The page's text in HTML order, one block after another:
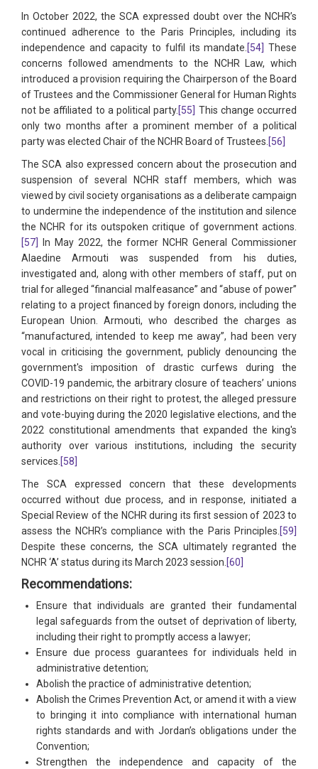
In October 2022, the SCA expressed doubt over the NCHR’s
continued adherence to the Paris Principles, including its
independence and capacity to fulfil its mandate. [54]
These
concerns followed amendments to the NCHR Law, which
introduced a provision requiring the Chairperson of the Board
of Trustees and the Commissioner General for Human Rights
not be affiliated to a political party. [55]
This change occurred
only two months after a prominent member of a political
party was elected Chair of the NCHR Board of Trustees. [56]
The SCA also expressed concern about the prosecution and
suspension of several NCHR staff members, which was
viewed by civil society organisations as a deliberate campaign
to undermine the independence of the institution and silence
the NCHR for its outspoken critique of government actions.
[57]
In May 2022, the former NCHR General Commissioner
Alaedine Armouti was suspended from his duties,
investigated and, along with other members of staff, put on
trial for alleged “financial malfeasance” and “abuse of power”
relating to a project financed by foreign donors, including the
European Union. Armouti, who described the charges as
“manufactured, intended to keep me away”, had been very
vocal in criticising the government, publicly denouncing the
government's imposition of drastic curfews during the
COVID-19 pandemic, the arbitrary closure of teachers’ unions
and restrictions on their right to protest, the alleged pressure
and vote-buying during the 2020 legislative elections, and the
2022 constitutional amendments that expanded the king's
authority over various institutions, including the security
services. [58]
The SCA expressed concern that these developments
occurred without due process, and in response, initiated a
Special Review of the NCHR during its first session of 2023 to
assess the NCHR’s compliance with the Paris Principles. [59]
Despite these concerns, the SCA ultimately regranted the
NCHR ‘A’ status during its March 2023 session. [60]
Recommendations:
Ensure that individuals are granted their fundamental
legal safeguards from the outset of deprivation of liberty,
including their right to promptly access a lawyer;
Ensure due process guarantees for individuals held in
administrative detention;
Abolish the practice of administrative detention;
Abolish the Crimes Prevention Act, or amend it with a view
to bringing it into compliance with international human
rights standards and with Jordan’s obligations under the
Convention;
Strengthen the independence and capacity of the